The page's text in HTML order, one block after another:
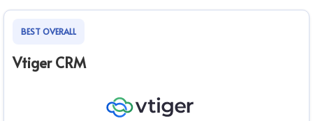
BEST OVERALL
Vtiger CRM